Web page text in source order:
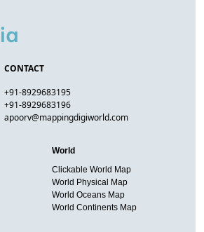
CONTACT
+91-8929683195
+91-8929683196
apoorv@mappingdigiworld.com
World
Clickable World Map
World Physical Map
World Oceans Map
World Continents Map